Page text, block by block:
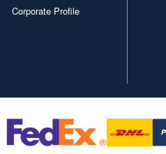
Corporate Profile